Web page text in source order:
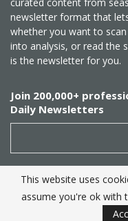
curated content from
newsletter format that
whether you want to
into analysis, or read the
is the newsletter for you.
Join 200,000+
Daily Newsletters
SUBSCRIBE
This website uses
assume you're ok with